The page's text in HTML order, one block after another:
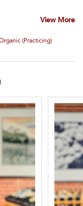
View More
(practicing)